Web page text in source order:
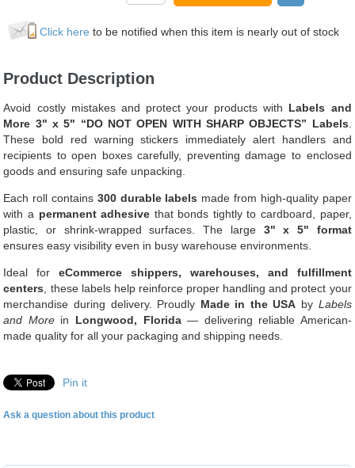
Click here to be notified when this item is nearly out of stock
Product Description
Avoid costly mistakes and protect your products with Labels and
More 3" x 5" “DO NOT OPEN WITH SHARP OBJECTS” Labels
These bold red warning stickers immediately alert handlers and
recipients to open boxes carefully, preventing damage to enclosed
goods and ensuring safe unpacking.
Each roll contains 300 durable labels made from high-quality paper
with a permanent adhesive that bonds tightly to cardboard, paper,
plastic, or shrink-wrapped surfaces. The large 3" x 5" format
ensures easy visibility even in busy warehouse environments.
Ideal foreCommerce shippers, warehouses, and fulfillment
centers , these labels help reinforce proper handling and protect your
merchandise during delivery. Proudly Made in the USA by Labels
and Morein Longwood, Florida— delivering reliable American-
made quality for all your packaging and shipping needs.
Pin it
Ask a question about this product